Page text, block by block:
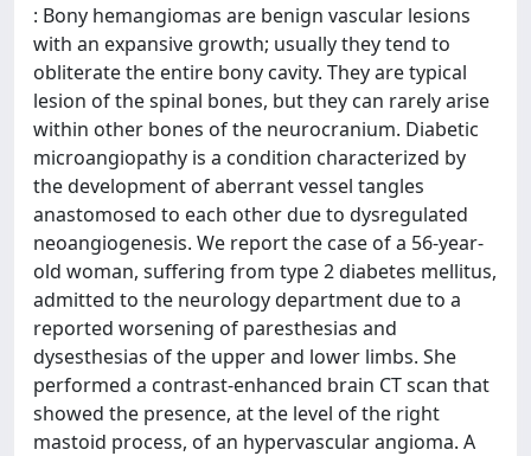
: Bony hemangiomas are benign vascular lesions
with an expansive growth; usually they tend to
obliterate the entire bony cavity. They are typical
lesion of the spinal bones, but they can rarely arise
within other bones of the neurocranium. Diabetic
microangiopathy is a condition characterized by
the development of aberrant vessel tangles
anastomosed to each other due to dysregulated
neoangiogenesis. We report the case of a 56-year-
old woman, suffering from type 2 diabetes mellitus,
admitted to the neurology department due to a
reported worsening of paresthesias and
dysesthesias of the upper and lower limbs. She
performed a contrast-enhanced brain CT scan that
showed the presence, at the level of the right
mastoid process, of an hypervascular angioma. A